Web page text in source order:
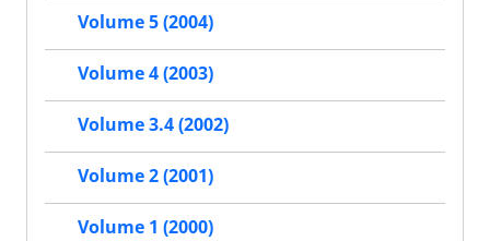
Volume 5 (2004)
Volume 4 (2003)
Volume 3.4 (2002)
Volume 2 (2001)
Volume 1 (2000)